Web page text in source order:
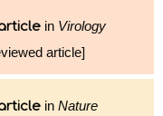
in Virology
article]
in Nature